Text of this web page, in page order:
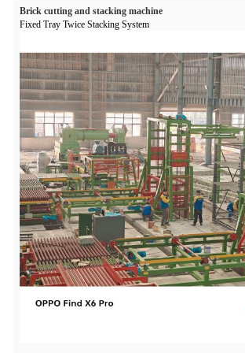
Brick cutting and stacking machine
Fixed Tray Twice Stacking System